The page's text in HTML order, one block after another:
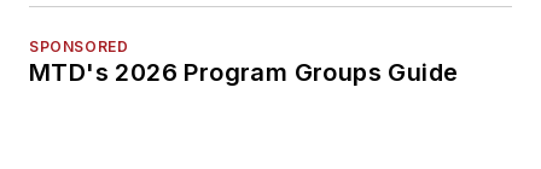
SPONSORED
MTD's 2026 Program Groups Guide